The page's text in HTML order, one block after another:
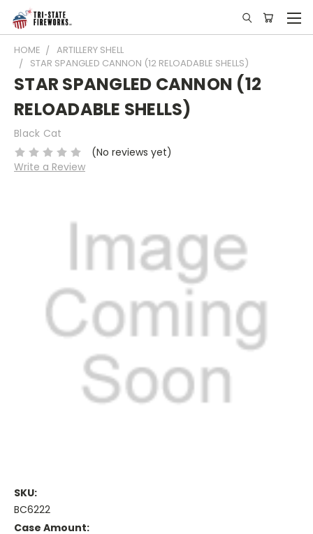
HOME
ARTILLERY SHELL
STAR SPANGLED CANNON (12 RELOADABLE SHELLS)
STAR SPANGLED CANNON (12
RELOADABLE SHELLS)
Black Cat
(No reviews yet)
Write a Review
SKU:
BC6222
Case Amount: